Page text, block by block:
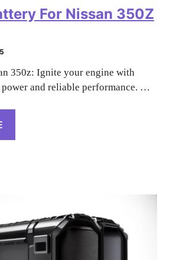
For Nissan 350Z
350z: Ignite your engine with
and reliable performance. …